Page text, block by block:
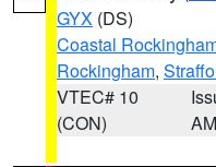
GYX (DS)
Coastal
Rockingham,
VTEC# 10
(CON)
AM